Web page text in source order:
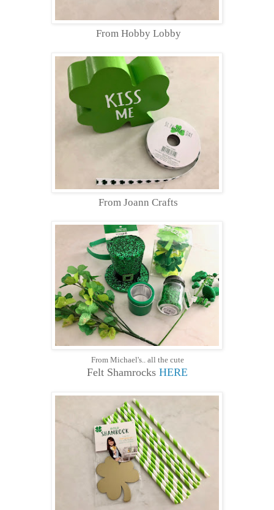
From Hobby Lobby
From Joann Crafts
From Michael's.. all the cute
Felt Shamrocks HERE